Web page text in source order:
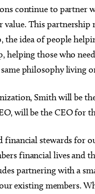
continue to partner
value. This
the idea of people
helping those who
philosophy living
Smith will be
will be the CEO for
financial stewards for
financial lives and
partnering with a
existing members.